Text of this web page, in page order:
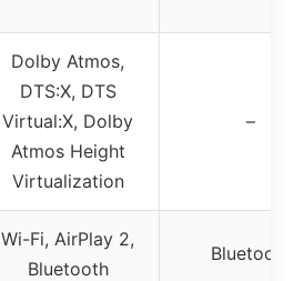
Dolby Atmos,
DTS:X, DTS
Virtual:X, Dolby
Atmos Height
Virtualization
–
Wi-Fi, AirPlay 2,
Bluetooth
Bluetooth